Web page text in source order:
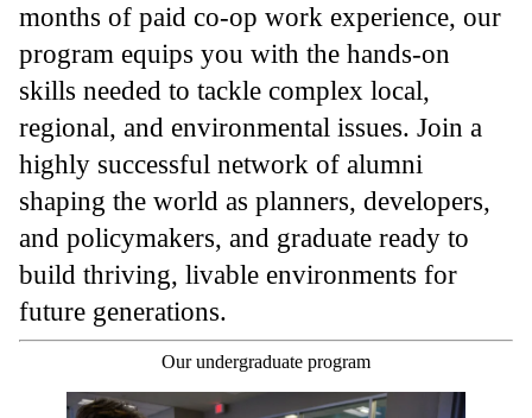
months of paid co-op work experience, our
program equips you with the hands-on
skills needed to tackle complex local,
regional, and environmental issues. Join a
highly successful network of alumni
shaping the world as planners, developers,
and policymakers, and graduate ready to
build thriving, livable environments for
future generations.
Our undergraduate program